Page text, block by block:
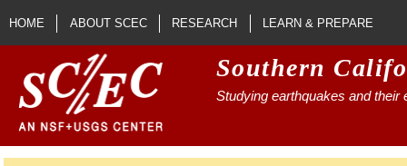
Skip to main content
HOME ABOUT SCEC RESEARCH LEARN & PREPARE
Southern
Studying earthquakes and their